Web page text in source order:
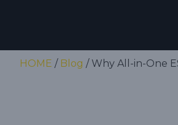
HOME / Blog / Why All-in-One